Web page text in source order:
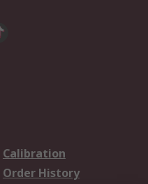
Calibration
Order History